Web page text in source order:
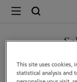
Mulberry
Long
Zipped
You are currently
This site uses cookies,
statistical analysis and